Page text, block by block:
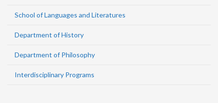
School of Languages and Literatures
Department of History
Department of Philosophy
Interdisciplinary Programs